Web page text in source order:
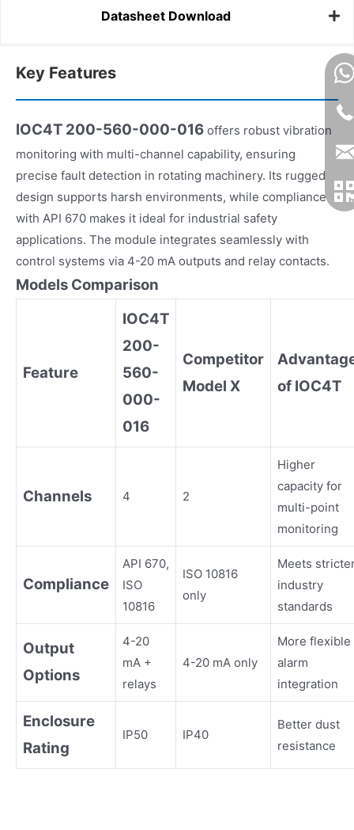
Datasheet Download
Key Features
IOC4T 200-560-000-016 offers robust vibration
monitoring with multi-channel capability, ensuring
precise fault detection in rotating machinery. Its rugged
design supports harsh environments, while compliance
with API 670 makes it ideal for industrial safety
applications. The module integrates seamlessly with
control systems via 4-20 mA outputs and relay contacts.
Models Comparison
Feature
IOC4T
200-
560-
000-
016
Competitor
Model X
of IOC4T
Channels 4 2
Higher
capacity for
multi-point
monitoring
Compliance
API 670,
ISO
10816
ISO 10816
only
Meets
industry
standards
Output
Options
4-20
mA +
relays
4-20 mA only
More flexible
alarm
integration
Enclosure
Rating
IP50 IP40
Better dust
resistance